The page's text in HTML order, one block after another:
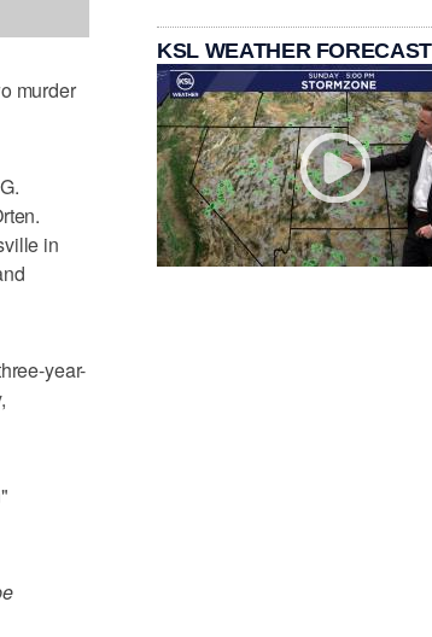
murder
in
year-
KSL WEATHER FORECAST